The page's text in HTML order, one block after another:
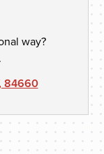
way?
84660